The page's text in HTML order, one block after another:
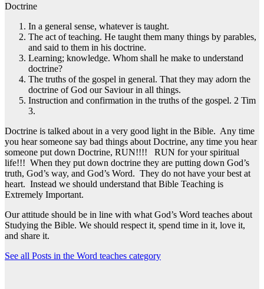
Doctrine
In a general sense, whatever is taught.
The act of teaching. He taught them many things by parables,
and said to them in his doctrine.
Learning; knowledge. Whom shall he make to understand
doctrine?
The truths of the gospel in general. That they may adorn the
doctrine of God our Saviour in all things.
Instruction and confirmation in the truths of the gospel. 2 Tim
3.
Doctrine is talked about in a very good light in the Bible. Any time
you hear someone say bad things about Doctrine, any time you hear
someone put down Doctrine, RUN!!!! RUN for your spiritual
life!!! When they put down doctrine they are putting down God’s
truth, God’s way, and God’s Word. They do not have your best at
heart. Instead we should understand that Bible Teaching is
Extremely Important.
Our attitude should be in line with what God’s Word teaches about
Studying the Bible. We should respect it, spend time in it, love it,
and share it.
See all Posts in the Word teaches category